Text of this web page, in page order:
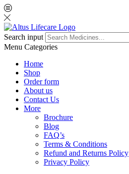
Search input
Menu Categories
Home
Shop
Order form
About us
Contact Us
More
Brochure
Blog
FAQ’s
Terms & Conditions
Refund and Returns Policy
Privacy Policy